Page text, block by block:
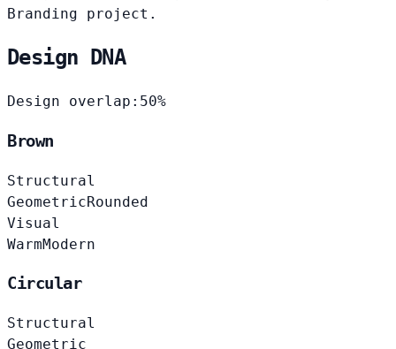
Branding project.
Design DNA
Design overlap: 50%
Brown
Structural
GeometricRounded
Visual
WarmModern
Circular
Structural
Geometric